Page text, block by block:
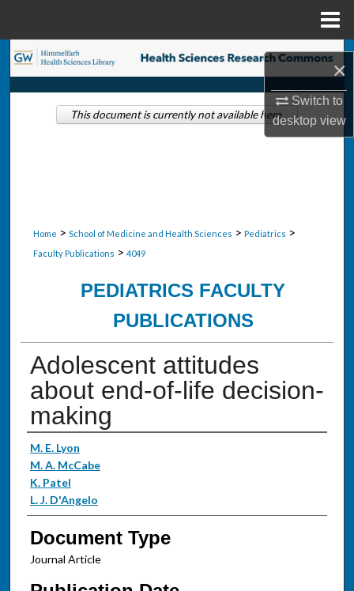
×
Switch to
desktopview
Search
Browse Collections
Home > School of Medicine and Health Sciences > Pediatrics >
Faculty Publications > 4049
PEDIATRICS FACULTY
PUBLICATIONS
Adolescent attitudes
about end-of-life decision-
making
Authors
M. E. Lyon
M. A. McCabe
K. Patel
L. J. D'Angelo
Document Type
Journal Article
This document is currently not available here.